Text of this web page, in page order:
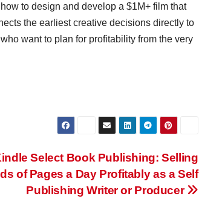
to design and develop a $1M+ film that
the earliest creative decisions directly to
want to plan for profitability from the very
Select Book Publishing: Selling
of Pages a Day Profitably as a Self
Publishing Writer or Producer